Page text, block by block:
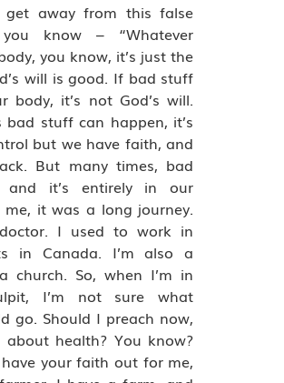
away from this false
know – “Whatever
you know, it’s just the
will is good. If bad stuff
body, it’s not God’s will.
bad stuff can happen, it’s
but we have faith, and
But many times, bad
and it’s entirely in our
it was a long journey.
I used to work in
in Canada. I’m also a
church. So, when I’m in
I’m not sure what
go. Should I preach now,
health? You know?
your faith out for me,